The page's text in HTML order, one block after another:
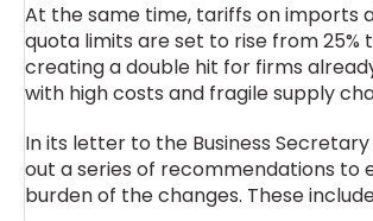
At the same time, tariffs on imports
quota limits are set to rise from 25%
creating a double hit for firms
with high costs and fragile supply
In its letter to the Business
out a series of recommendations to
burden of the changes. These